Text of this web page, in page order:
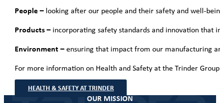
People – looking after our people and their safety and well-
Products – incorporating safety standards and innovation that
Environment – ensuring that impact from our manufacturing
For more information on Health and Safety at the Trinder
HEALTH & SAFETY AT TRINDER
OUR MISSION